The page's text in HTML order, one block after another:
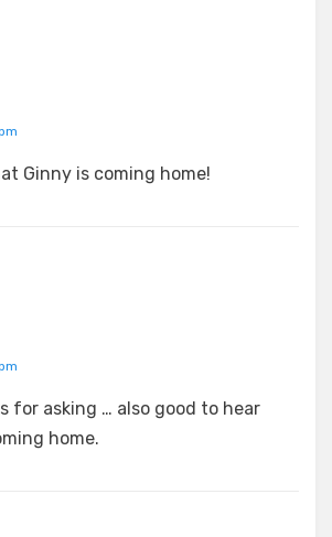
Ginny is coming home!
for asking … also good to hear
home.